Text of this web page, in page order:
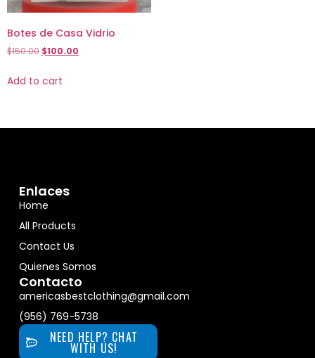
Botes de Casa Vidrio
$150.00 $100.00
Add to cart
Enlaces
Home
All Products
Contact Us
Quienes Somos
Contacto
americasbestclothing@gmail.com
(956) 769-5738
NEED HELP? CHAT
WITH US!